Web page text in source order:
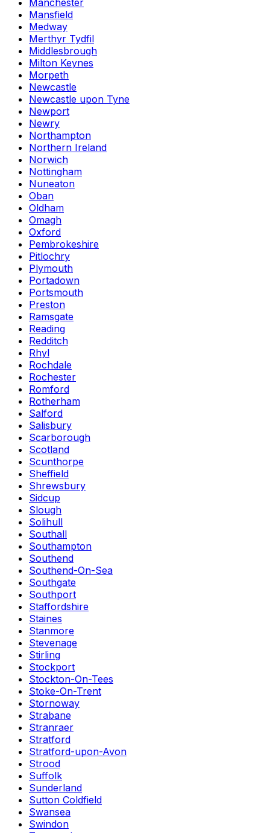
Manchester
Mansfield
Medway
Merthyr Tydfil
Middlesbrough
Milton Keynes
Morpeth
Newcastle
Newcastle upon Tyne
Newport
Newry
Northampton
Northern Ireland
Norwich
Nottingham
Nuneaton
Oban
Oldham
Omagh
Oxford
Pembrokeshire
Pitlochry
Plymouth
Portadown
Portsmouth
Preston
Ramsgate
Reading
Redditch
Rhyl
Rochdale
Rochester
Romford
Rotherham
Salford
Salisbury
Scarborough
Scotland
Scunthorpe
Sheffield
Shrewsbury
Sidcup
Slough
Solihull
Southall
Southampton
Southend
Southend-On-Sea
Southgate
Southport
Staffordshire
Staines
Stanmore
Stevenage
Stirling
Stockport
Stockton-On-Tees
Stoke-On-Trent
Stornoway
Strabane
Stranraer
Stratford
Stratford-upon-Avon
Strood
Suffolk
Sunderland
Sutton Coldfield
Swansea
Swindon